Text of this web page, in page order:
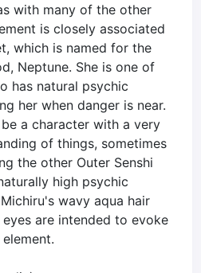
with many of the other
is closely associated
which is named for the
Neptune. She is one of
has natural psychic
her when danger is near.
a character with a very
of things, sometimes
the other Outer Senshi
high psychic
wavy aqua hair
are intended to evoke